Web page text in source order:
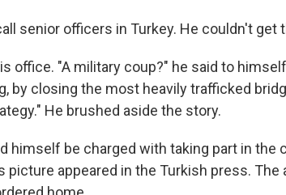
senior officers in Turkey. He couldn't get
office. "A military coup?" he said to
by closing the most heavily trafficked
He brushed aside the story.
himself be charged with taking part in the
picture appeared in the Turkish press. The